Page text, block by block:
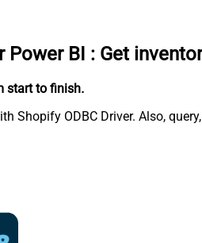
BI : Get
start to finish.
Shopify ODBC Driver. Also,